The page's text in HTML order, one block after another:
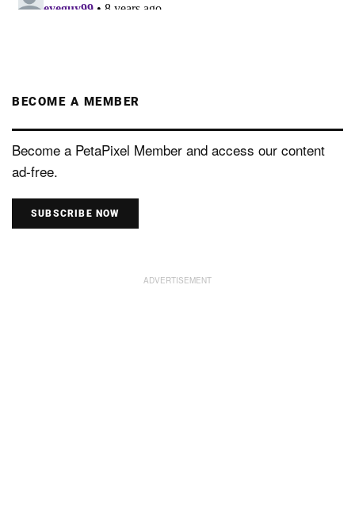
BECOME A MEMBER
Become a PetaPixel Member and access our content
ad-free.
SUBSCRIBE NOW